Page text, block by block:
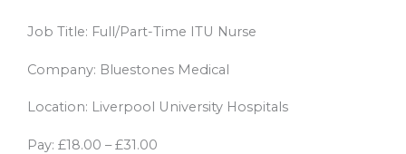
Job Title: Full/Part-Time ITU Nurse
Company: Bluestones Medical
Location: Liverpool University Hospitals
Pay: £18.00 – £31.00